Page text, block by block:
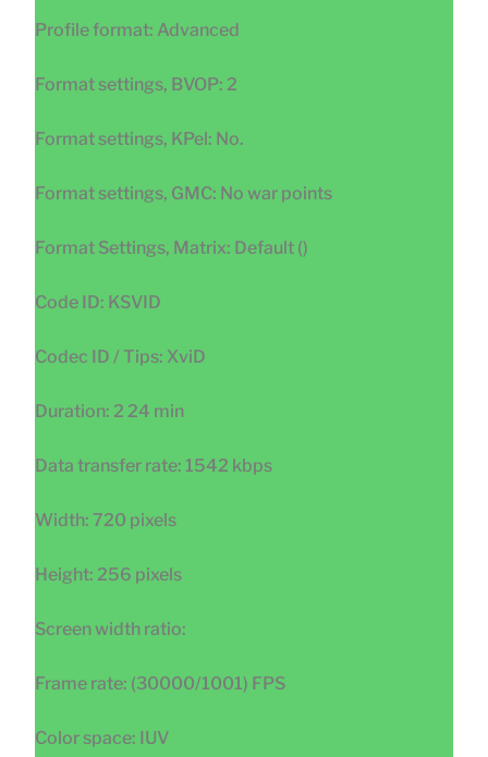
Profile format: Advanced
Format settings, BVOP: 2
Format settings, KPel: No.
Format settings, GMC: No war points
Format Settings, Matrix: Default ()
Code ID: KSVID
Codec ID / Tips: XviD
Duration: 2 24 min
Data transfer rate: 1542 kbps
Width: 720 pixels
Height: 256 pixels
Screen width ratio:
Frame rate: (30000/1001) FPS
Color space: IUV